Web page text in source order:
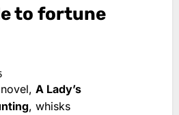
to fortune
A Lady’s
, whisks